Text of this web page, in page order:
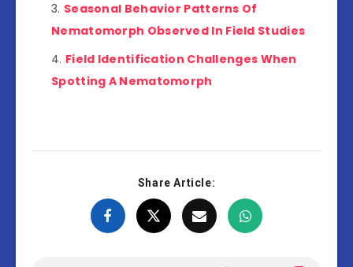
Seasonal Behavior Patterns Of
Nematomorph Observed In Field Studies
Field Identification Challenges When
Spotting A Nematomorph
Share Article: